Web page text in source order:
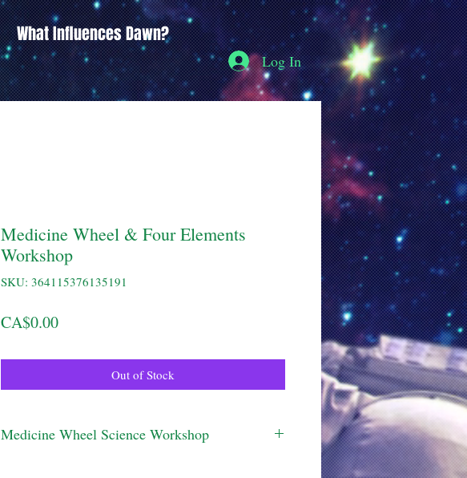
What Influences Dawn?
Log In
Medicine Wheel & Four Elements
Workshop
SKU: 364115376135191
CA$0.00Price
Out of Stock
Medicine Wheel Science Workshop